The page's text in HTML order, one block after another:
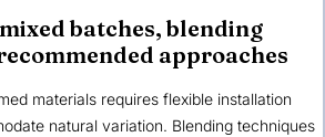
batches, blending
approaches
materials requires flexible installation
natural variation. Blending techniques